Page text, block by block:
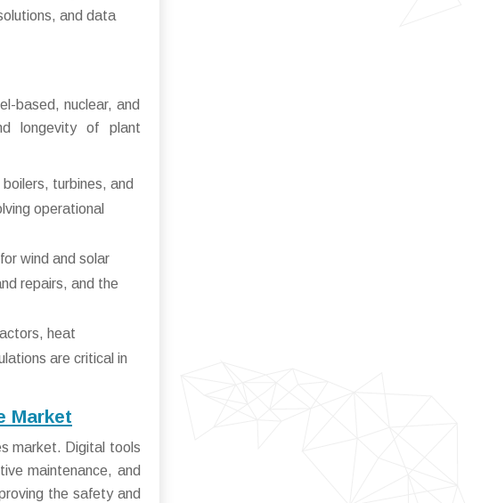
and data
based, nuclear, and
longevity of plant
turbines, and
operational
wind and solar
repairs, and the
heat
are critical in
Market
market. Digital tools
maintenance, and
the safety and